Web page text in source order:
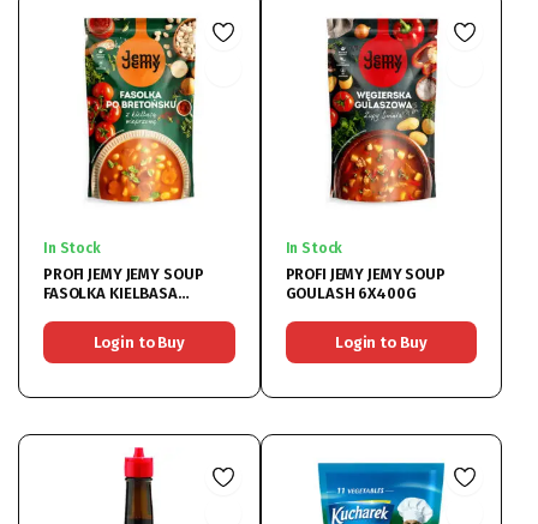
In Stock
PROFI JEMY JEMY SOUP
FASOLKA KIELBASA
Login to Buy
In Stock
PROFI JEMY JEMY SOUP
GOULASH 6X400G
Login to Buy